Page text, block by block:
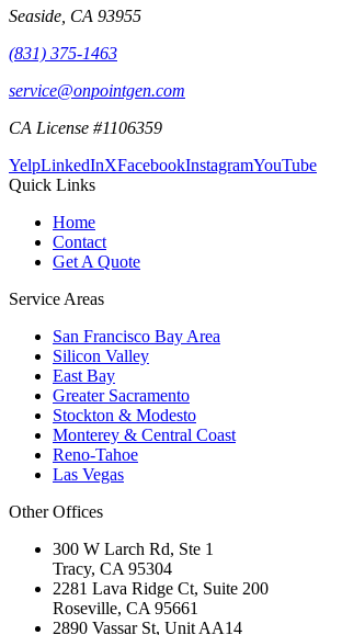
Seaside CA 93955
(831) 375-1463
service@onpointgen.com
CA License #1106359
YelpLinkedInXFacebookInstagramYouTube
Quick Links
Home
Contact
Get A Quote
Service Areas
San Francisco Bay Area
Silicon Valley
East Bay
Greater Sacramento
Stockton & Modesto
Monterey & Central Coast
Reno-Tahoe
Las Vegas
Other Offices
300 W Larch Rd, Ste 1
Tracy, CA 95304
2281 Lava Ridge Ct, Suite 200
Roseville, CA 95661
2890 Vassar St, Unit AA14